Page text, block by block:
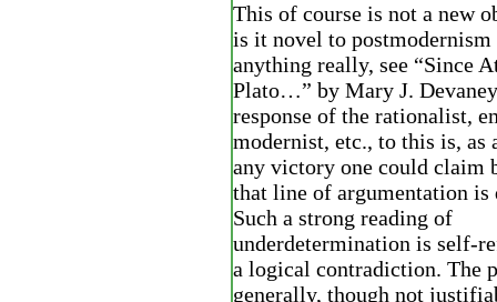
This of course is not a new
is it novel to
anything really, see “Since
Plato…” by Mary J.
response of the rationalist,
modernist, etc., to this is, as
any victory one could claim
that line of argumentation
Such a strong reading of
underdetermination is self-
a logical contradiction. The
generally, though not